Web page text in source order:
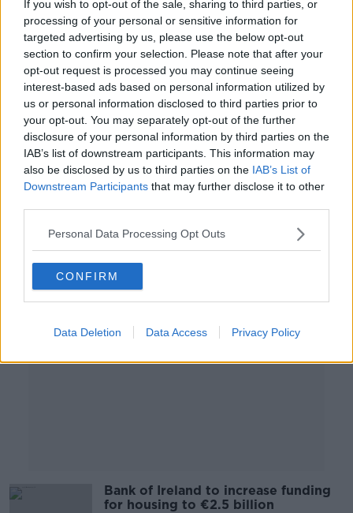
If you wish to opt-out of the sale, sharing to third parties, or
processing of your personal or sensitive information for
targeted advertising by us, please use the below opt-out
section to confirm your selection. Please note that after your
opt-out request is processed you may continue seeing
interest-based ads based on personal information utilized by
us or personal information disclosed to third parties prior to
your opt-out. You may separately opt-out of the further
disclosure of your personal information by third parties on the
IAB’s list of downstream participants. This information may
also be disclosed by us to third parties on the IAB’s List of
Downstream Participants that may further disclose it to other
Personal Data Processing Opt Outs
CONFIRM
Data Deletion Data Access Privacy Policy
gigs
Bank of Ireland: Banking 365 returns
for some after online banking
outage
Customers with older phones face
losing access to Bank of Ireland app
Bank of Ireland to increase funding
for housing to €2.5 billion